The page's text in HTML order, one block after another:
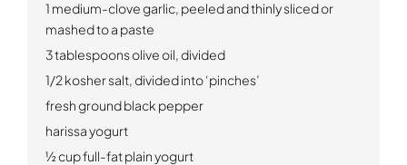
1 medium-clove garlic, peeled and thinly sliced or
mashed to a paste
3 tablespoons olive oil, divided
1/2kosher salt, divided into ‘pinches’
fresh ground black pepper
harissa yogurt
½ cup full-fat plain yogurt